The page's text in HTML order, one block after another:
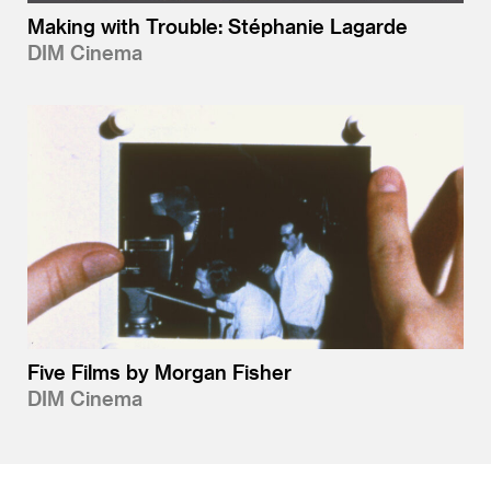
Making with Trouble: Stéphanie Lagarde
DIM Cinema
Five Films by Morgan Fisher
DIM Cinema